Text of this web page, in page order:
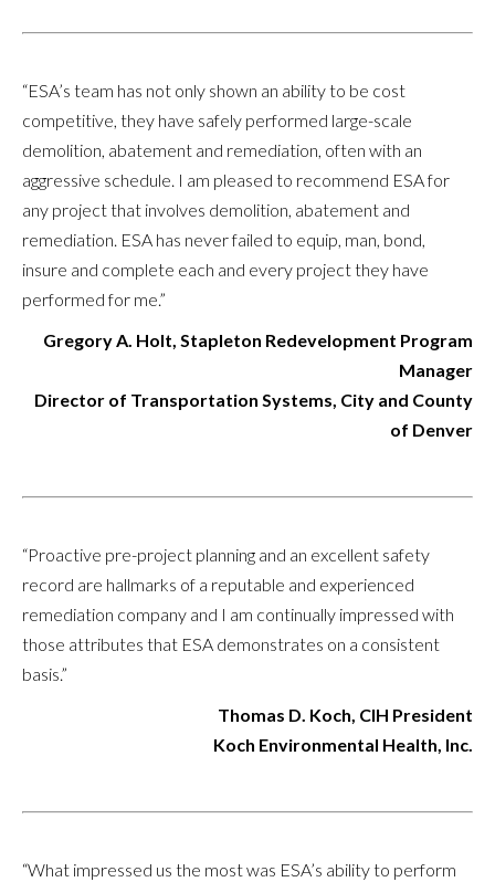
“ESA’s team has not only shown an ability to be cost
competitive, they have safely performed large-scale
demolition, abatement and remediation, often with an
aggressive schedule. I am pleased to recommend ESA for
any project that involves demolition, abatement and
remediation. ESA has never failed to equip, man, bond,
insure and complete each and every project they have
performed for me.”
Gregory A. Holt, Stapleton Redevelopment Program
Manager
Director of Transportation Systems, City and County
of Denver
“Proactive pre-project planning and an excellent safety
record are hallmarks of a reputable and experienced
remediation company and I am continually impressed with
those attributes that ESA demonstrates on a consistent
basis.”
Thomas D. Koch, CIH President
Koch Environmental Health, Inc.
“What impressed us the most was ESA’s ability to perform